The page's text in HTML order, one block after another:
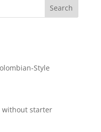
Style
without starter